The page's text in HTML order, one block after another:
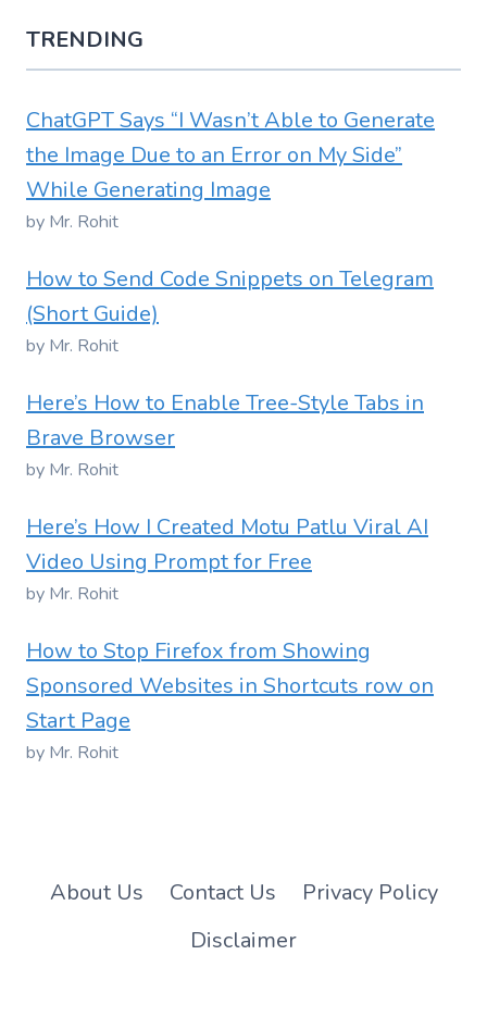
TRENDING
ChatGPT Says “I Wasn’t Able to Generate
the Image Due to an Error on My Side”
While Generating Image
by Mr. Rohit
How to Send Code Snippets on Telegram
(Short Guide)
by Mr. Rohit
Here’s How to Enable Tree-Style Tabs in
Brave Browser
by Mr. Rohit
Here’s How I Created Motu Patlu Viral AI
Video Using Prompt for Free
by Mr. Rohit
How to Stop Firefox from Showing
Sponsored Websites in Shortcuts row on
Start Page
by Mr. Rohit
About Us Contact Us
Privacy Policy
Disclaimer